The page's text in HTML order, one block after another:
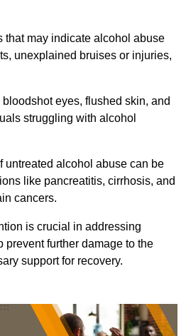
that may indicate alcohol abuse
unexplained bruises or injuries,
eyes, flushed skin, and
struggling with alcohol
untreated alcohol abuse can be
like pancreatitis, cirrhosis, and
cancers.
is crucial in addressing
prevent further damage to the
support for recovery.